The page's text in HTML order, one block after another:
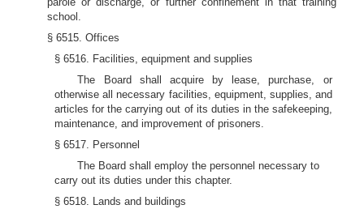
school.
§ 6515. Offices
§ 6516. Facilities, equipment and supplies
The Board shall acquire by lease, purchase, or
otherwise all necessary facilities, equipment, supplies, and
articles for the carrying out of its duties in the safekeeping,
maintenance, and improvement of prisoners.
§ 6517. Personnel
The Board shall employ the personnel necessary to
carry out its duties under this chapter.
§ 6518. Lands and buildings